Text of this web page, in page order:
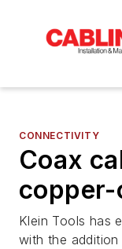
CONNECTIVITY
Coax
copper-
Klein Tools has
with the